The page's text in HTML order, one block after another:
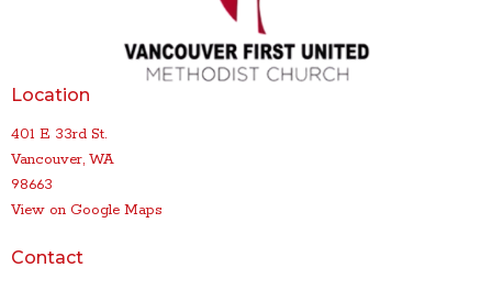
Location
401 E 33rd St.
Vancouver, WA
98663
View on Google Maps
Contact